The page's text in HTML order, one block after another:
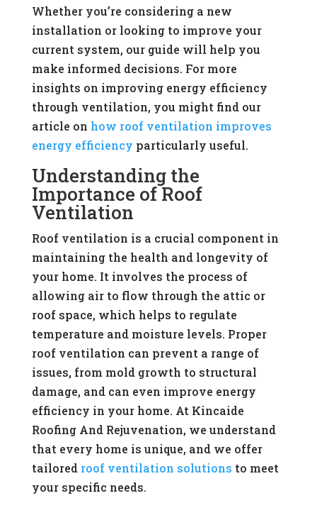
Whether you’re considering a new
installation or looking to improve your
current system, our guide will help you
make informed decisions. For more
insights on improving energy efficiency
through ventilation, you might find our
article on how roof ventilation improves
energy efficiency particularly useful.
Understanding the
Importance of Roof
Ventilation
Roof ventilation is a crucial component in
maintaining the health and longevity of
your home. It involves the process of
allowing air to flow through the attic or
roof space, which helps to regulate
temperature and moisture levels. Proper
roof ventilation can prevent a range of
issues, from mold growth to structural
damage, and can even improve energy
efficiency in your home. At Kincaide
Roofing And Rejuvenation, we understand
that every home is unique, and we offer
tailored roof ventilation solutions to meet
your specific needs.